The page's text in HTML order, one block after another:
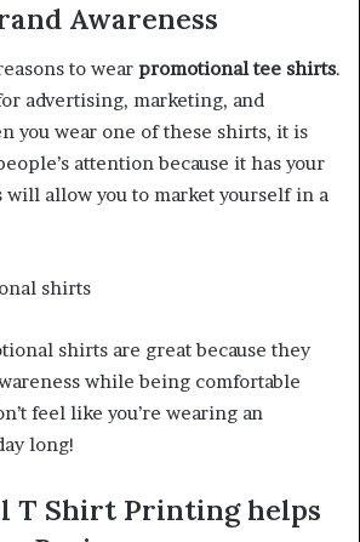
Awareness
to wear promotional tee shirts.
advertising, marketing, and
you wear one of these shirts, it is
attention because it has your
will allow you to market yourself in a
shirts are great because they
while being comfortable
feel like you’re wearing an
long!
T Shirt Printing helps